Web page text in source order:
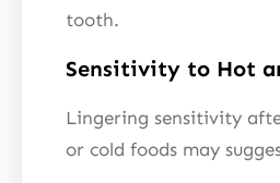
tooth.
Sensitivity to Hot
Lingering sensitivity
or cold foods may